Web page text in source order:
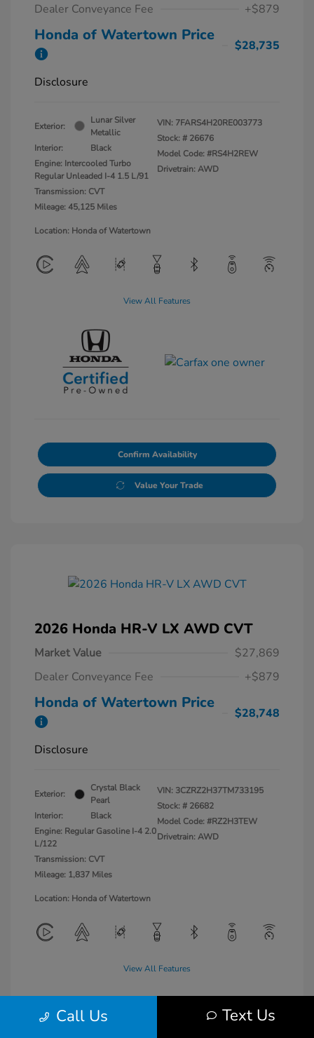
Dealer Conveyance Fee
+$879
Honda of Watertown Price
$28,735
Disclosure
Exterior:
Lunar Silver
Metallic
Interior:
Black
Engine: Intercooled Turbo
Regular Unleaded I-4 1.5 L/91
Transmission: CVT
Mileage: 45,125 Miles
VIN: 7FARS4H20RE003773
Stock: # 26676
Model Code: #RS4H2REW
Drivetrain: AWD
Location: Honda of Watertown
View All Features
Confirm Availability
Value Your Trade
2026 Honda HR-V LX AWD CVT
Market Value
$27,869
Dealer Conveyance Fee
+$879
Honda of Watertown Price
$28,748
Disclosure
Exterior:
Crystal Black
Pearl
Interior:
Black
Engine: Regular Gasoline I-4 2.0
L/122
Transmission: CVT
Mileage: 1,837 Miles
VIN: 3CZRZ2H37TM733195
Stock: # 26682
Model Code: #RZ2H3TEW
Drivetrain: AWD
Location: Honda of Watertown
View All Features
Call Us Text Us